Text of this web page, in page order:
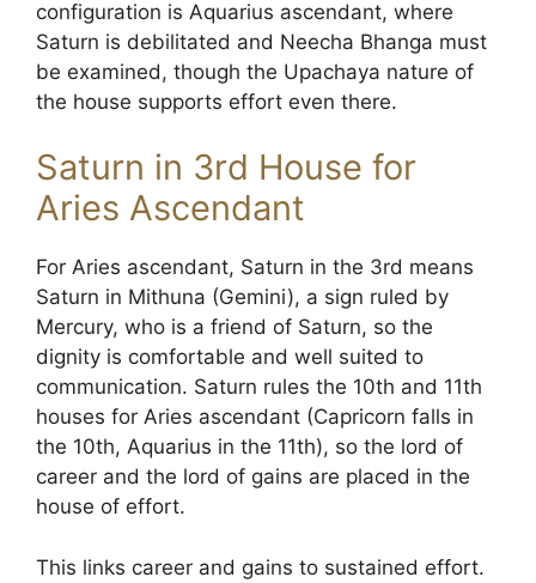
configuration is Aquarius ascendant, where
Saturn is debilitated and Neecha Bhanga must
be examined, though the Upachaya nature of
the house supports effort even there.
Saturn in 3rd House for
Aries Ascendant
For Aries ascendant, Saturn in the 3rd means
Saturn in Mithuna (Gemini), a sign ruled by
Mercury, who is a friend of Saturn, so the
dignity is comfortable and well suited to
communication. Saturn rules the 10th and 11th
houses for Aries ascendant (Capricorn falls in
the 10th, Aquarius in the 11th), so the lord of
career and the lord of gains are placed in the
house of effort.
This links career and gains to sustained effort.